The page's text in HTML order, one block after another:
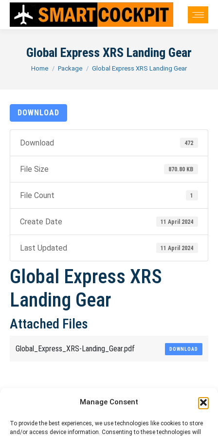
Manage Consent
To provide the best experiences, we use technologies like cookies to store
and/or access device information. Consenting to these technologies will
Global Express XRS Landing Gear
You are here:
Home Package Global Express XRS Landing Gear
DOWNLOAD
Download 472
File Size 870.80 KB
File Count 1
Create Date 11 April 2024
Last Updated 11 April 2024
Global Express XRS
Landing Gear
Attached Files
Global_Express_XRS-Landing_Gear.pdf DOWNLOAD
Share This Article
Share
Share
Share
Share